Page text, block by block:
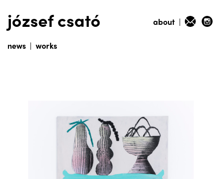
news | works
józsef csató about |